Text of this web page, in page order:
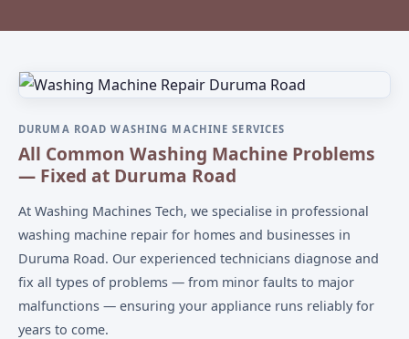
DURUMA ROAD WASHING MACHINE SERVICES
All Common Washing Machine Problems
— Fixed at Duruma Road
At Washing Machines Tech, we specialise in professional
washing machine repair for homes and businesses in
Duruma Road. Our experienced technicians diagnose and
fix all types of problems — from minor faults to major
malfunctions — ensuring your appliance runs reliably for
years to come.